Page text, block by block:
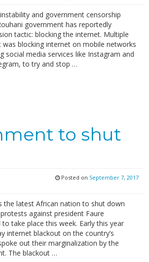
and government censorship
government has reportedly
tactic: blocking the internet. Multiple
blocking internet on mobile networks
social media services like Instagram and
to try and stop …
to shut
Posted on September 7, 2017
the latest African nation to shut down
against president Faure
take place this week. Early this year
internet blackout on the country’s
out their marginalization by the
The blackout …